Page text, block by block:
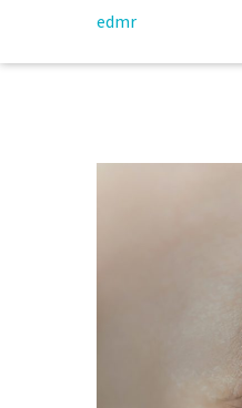
edmr